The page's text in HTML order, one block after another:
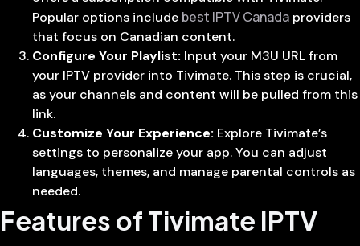
Popular options include best IPTV Canada providers
that focus on Canadian content.
Configure Your Playlist: Input your M3U URL from
your IPTV provider into Tivimate. This step is crucial,
as your channels and content will be pulled from this
link.
Customize Your Experience: Explore Tivimate’s
settings to personalize your app. You can adjust
languages, themes, and manage parental controls as
needed.
Features of Tivimate IPTV